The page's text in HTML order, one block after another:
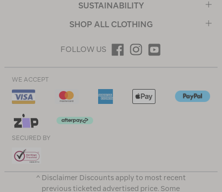
SUSTAINABILITY
SHOP ALL CLOTHING
FOLLOW US
WE ACCEPT
SECURED BY
^ Disclaimer Discounts apply to most recent
previous ticketed advertised price. Some